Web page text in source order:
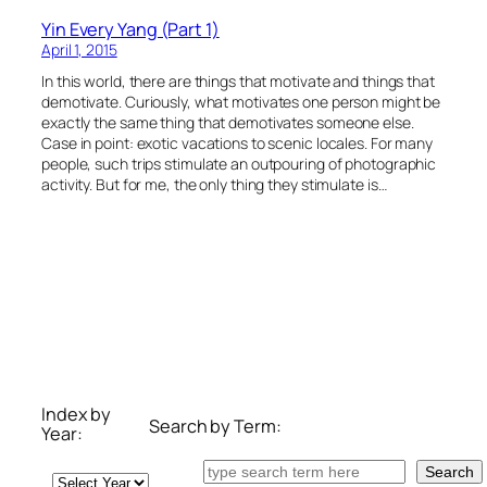
Yin Every Yang (Part 1)
April 1, 2015
In this world, there are things that motivate and things that
demotivate. Curiously, what motivates one person might be
exactly the same thing that demotivates someone else.
Case in point: exotic vacations to scenic locales. For many
people, such trips stimulate an outpouring of photographic
activity. But for me, the only thing they stimulate is…
Index by
Year:
Archives
Search by Term:
Search Search